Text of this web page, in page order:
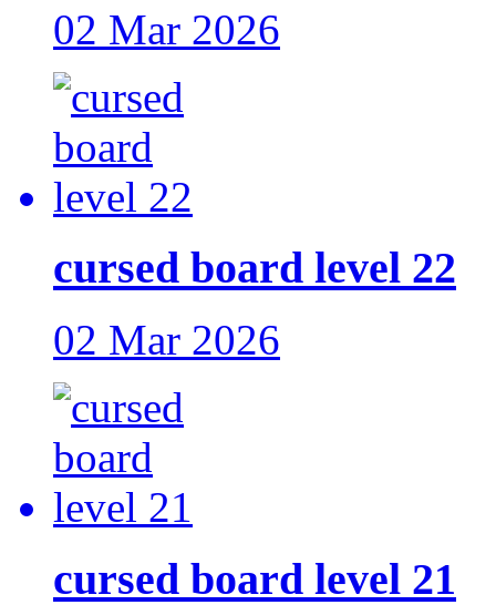
02 Mar 2026
cursed board level 22
02 Mar 2026
cursed board level 21